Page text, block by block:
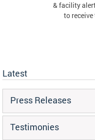
& facility
to
Latest
Press Releases
Testimonies